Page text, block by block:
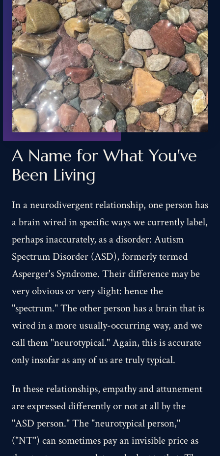
A Name for What You've
Been Living
In a neurodivergent relationship, one person has
a brain wired in specific ways we currently label,
perhaps inaccurately, as a disorder: Autism
Spectrum Disorder (ASD), formerly termed
Asperger's Syndrome. Their difference may be
very obvious or very slight: hence the
"spectrum." The other person has a brain that is
wired in a more usually-occurring way, and we
call them "neurotypical." Again, this is accurate
only insofar as any of us are truly typical.
In these relationships, empathy and attunement
are expressed differently or not at all by the
"ASD person." The "neurotypical person,"
("NT") can sometimes pay an invisible price as